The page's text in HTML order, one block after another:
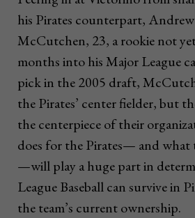
his Pirates counterpart,
McCutchen, 23, a rookie not
months into his Major League
pick in the 2005 draft,
the Pirates’ center fielder, but
the centerpiece of their
does for the Pirates— and
—will play a huge part in
League Baseball can survive in
the team’s current ownership.